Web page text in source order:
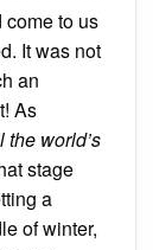
come to us
It was not
an
As
the world’s
stage
a
of winter,